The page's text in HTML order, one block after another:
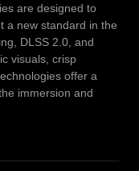
are designed to
a new standard in the
DLSS 2.0, and
visuals, crisp
offer a
immersion and